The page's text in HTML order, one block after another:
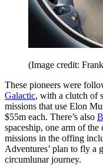
(Image credit:
These pioneers were
Galactic, with a clutch of
missions that use Elon
$55m each. There’s also
spaceship, one arm of
missions in the offing
Adventures’ plan to fly a
circumlunar journey.